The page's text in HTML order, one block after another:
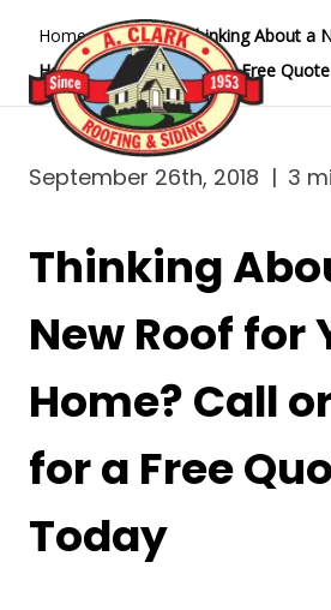
Home Blog
Thinking About a
Home? Call or Email for a Free
September 26th, 2018 | 3
Thinking
New Roof for
Home? Call
for a Free
Today